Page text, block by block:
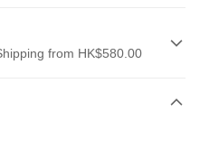
from HK$580.00